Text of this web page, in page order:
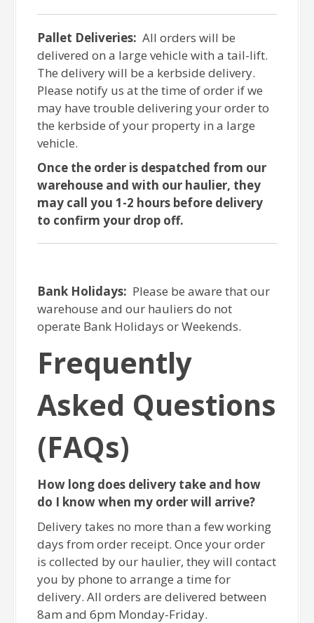
Pallet Deliveries: All orders will be
delivered on a large vehicle with a tail-lift.
The delivery will be a kerbside delivery.
Please notify us at the time of order if we
may have trouble delivering your order to
the kerbside of your property in a large
vehicle.
Once the order is despatched from our
warehouse and with our haulier, they
may call you 1-2 hours before delivery
to confirm your drop off.
Bank Holidays: Please be aware that our
warehouse and our hauliers do not
operate Bank Holidays or Weekends.
Frequently
Asked Questions
(FAQs)
How long does delivery take and how
do I know when my order will arrive?
Delivery takes no more than a few working
days from order receipt. Once your order
is collected by our haulier, they will contact
you by phone to arrange a time for
delivery. All orders are delivered between
8am and 6pm Monday-Friday.